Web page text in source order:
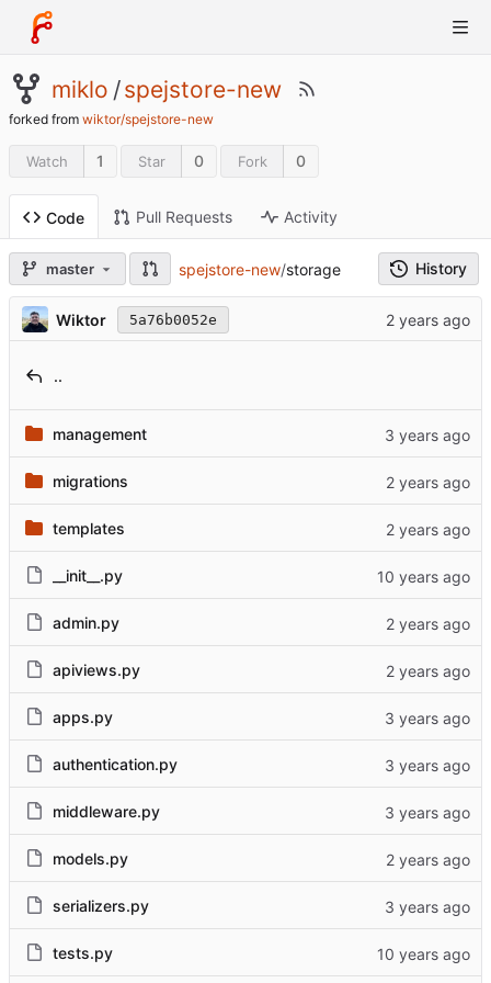
miklo /spejstore-new
forked from wiktor/spejstore-new
Watch 1 Star 0 Fork 0
Code Pull Requests Activity
master spejstore-new/storage History
Wiktor 5a76b0052e
..
management
migrations
templates
__init__.py
admin.py
apiviews.py
apps.py
authentication.py
middleware.py
models.py
serializers.py
tests.py